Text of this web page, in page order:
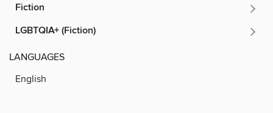
Fiction
LGBTQIA+ (Fiction)
LANGUAGES
English